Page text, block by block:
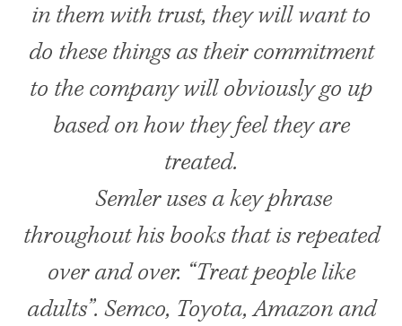
in them with trust, they will want to
do these things as their commitment
to the company will obviously go up
based on how they feel they are
treated.
Semler uses a key phrase
throughout his books that is repeated
over and over. “Treat people like
adults”. Semco, Toyota, Amazon and